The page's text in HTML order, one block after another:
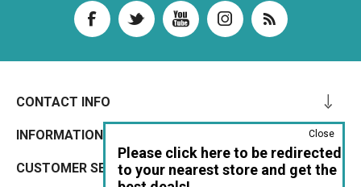
CONTACT INFO
INFORMATION
CUSTOMER SERVICE
Please click here to be redirected
to your nearest store and get the
Close